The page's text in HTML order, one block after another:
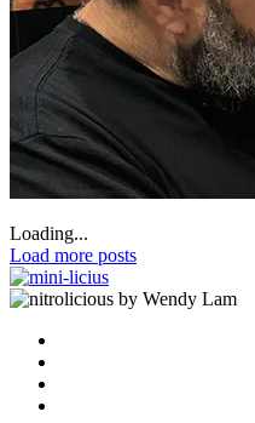
Loading...
Load more posts
by Wendy Lam